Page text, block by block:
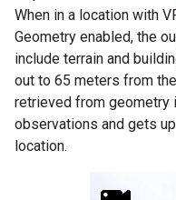
When in a location with
Geometry enabled, the
include terrain and
out to 65 meters from
retrieved from geometry
observations and gets
location.